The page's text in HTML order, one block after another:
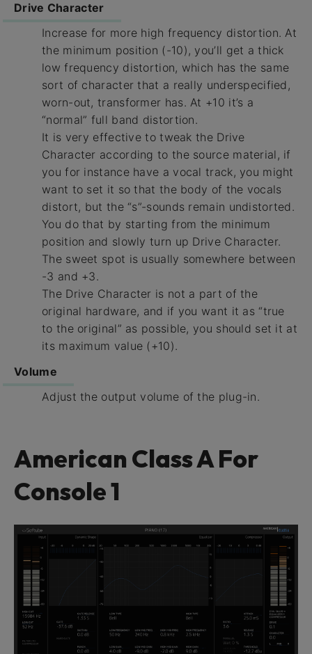
Drive Character
Increase for more high frequency distortion. At
the minimum position (-10), you’ll get a thick
low frequency distortion, which has the same
sort of character that a really underspecified,
worn-out, transformer has. At +10 it’s a
“normal” full band distortion.
It is very effective to tweak the Drive
Character according to the source material, if
you for instance have a vocal track, you might
want to set it so that the body of the vocals
distort, but the “s”-sounds remain undistorted.
You do that by starting from the minimum
position and slowly turn up Drive Character.
The sweet spot is usually somewhere between
-3 and +3.
The Drive Character is not a part of the
original hardware, and if you want it as “true
to the original” as possible, you should set it at
its maximum value (+10).
Volume
Adjust the output volume of the plug-in.
American Class A For
Console 1